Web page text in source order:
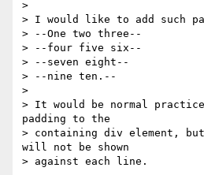
>
> I would like to add such
> --One two three--
> --four five six--
> --seven eight--
> --nine ten.--
>
> It would be normal
padding to the
> containing div element,
will not be shown
> against each line.